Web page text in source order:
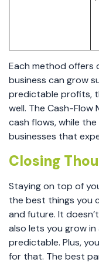
Each method offers
business can grow
predictable profits,
well. The Cash-
cash flows, while
businesses that
Closing
Staying on top of
the best things you
and future. It
also lets you grow
predictable. Plus,
for that. The best